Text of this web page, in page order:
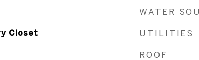
Closet
WATER
UTILITIES
ROOF